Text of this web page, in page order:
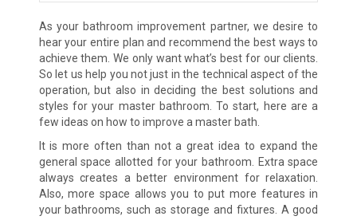
As your bathroom improvement partner, we desire to
hear your entire plan and recommend the best ways to
achieve them. We only want what’s best for our clients.
So let us help you not just in the technical aspect of the
operation, but also in deciding the best solutions and
styles for your master bathroom. To start, here are a
few ideas on how to improve a master bath.
It is more often than not a great idea to expand the
general space allotted for your bathroom. Extra space
always creates a better environment for relaxation.
Also, more space allows you to put more features in
your bathrooms, such as storage and fixtures. A good